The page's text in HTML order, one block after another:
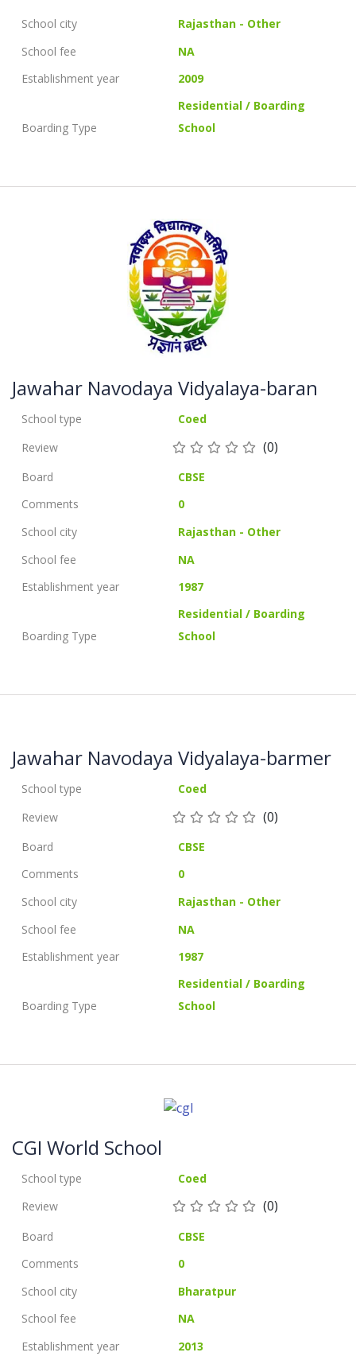
School city
Rajasthan - Other
School fee
NA
Establishment year
2009
Boarding Type
Residential / Boarding
School
Jawahar Navodaya Vidyalaya-baran
School type
Coed
Review
(0)
Board
CBSE
Comments
0
School city
Rajasthan - Other
School fee
NA
Establishment year
1987
Boarding Type
Residential / Boarding
School
Jawahar Navodaya Vidyalaya-barmer
School type
Coed
Review
(0)
Board
CBSE
Comments
0
School city
Rajasthan - Other
School fee
NA
Establishment year
1987
Boarding Type
Residential / Boarding
School
CGI World School
School type
Coed
Review
(0)
Board
CBSE
Comments
0
School city
Bharatpur
School fee
NA
Establishment year
2013